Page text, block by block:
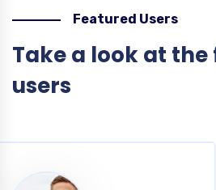
Featured Users
Take a look at
users